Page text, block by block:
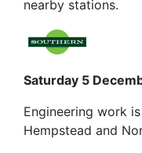
nearby stations.
Saturday 5
Engineering work
Hempstead and